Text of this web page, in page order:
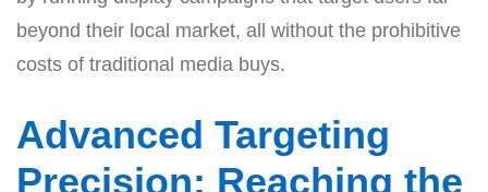
beyond their local market, all without the prohibitive
costs of traditional media buys.
Advanced Targeting
Precision: Reaching the